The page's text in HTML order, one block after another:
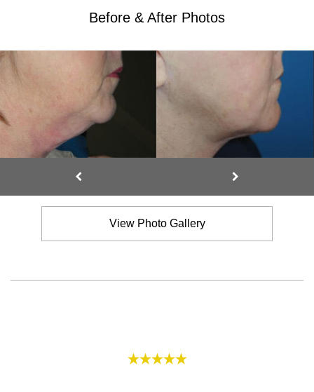
Before & After Photos
View Photo Gallery